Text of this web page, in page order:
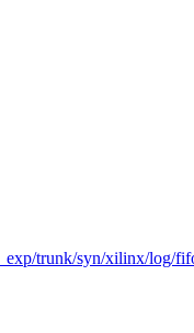
trunk/syn/xilinx/log/